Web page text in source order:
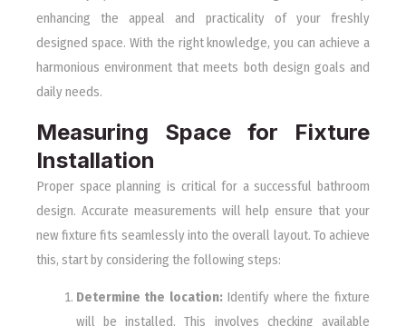
enhancing the appeal and practicality of your freshly
designed space. With the right knowledge, you can achieve a
harmonious environment that meets both design goals and
daily needs.
Measuring Space for Fixture
Installation
Proper space planning is critical for a successful bathroom
design. Accurate measurements will help ensure that your
new fixture fits seamlessly into the overall layout. To achieve
this, start by considering the following steps:
Determine the location:Identify where the fixture
will be installed. This involves checking available